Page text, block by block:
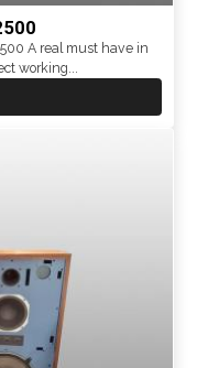
A real must have in
working...